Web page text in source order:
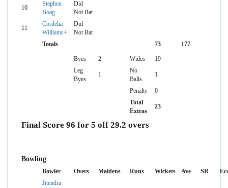
10
Stephen
Boag
Did
Not Bat
11
Cordelia
Williams+
Did
Not Bat
Totals
73 177
Byes 2 Wides
19
Leg
Byes
1
No
Balls
1
Penalty
0
Total
Extras
23
Final Score 96 for 5 off 29.2 overs
Bowling
Bowler Overs Maidens Runs Wickets Ave SR
Jitendra